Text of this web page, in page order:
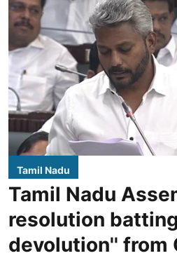
Tamil Nadu
Tamil Nadu
resolution
devolution'' from